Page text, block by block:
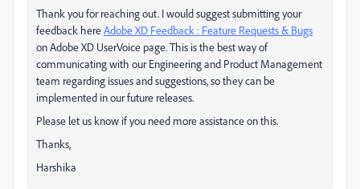
Thank you for reaching out. I would suggest submitting your
feedback hereAdobe XD Feedback : Feature Requests & Bugs
on Adobe XD UserVoice page. This is the best way of
communicating with our Engineering and Product Management
team regarding issues and suggestions, so they can be
implemented in our future releases.
Please let us know if you need more assistance on this.
Thanks,
Harshika